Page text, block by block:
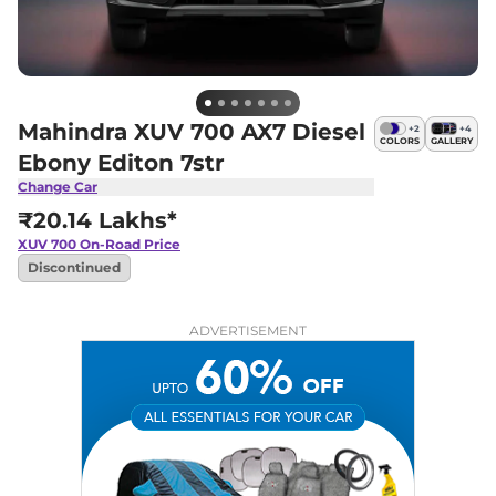
Mahindra XUV 700 AX7 Diesel
Ebony Editon 7str
Change Car
+2
COLORS
+4
GALLERY
₹20.14 Lakhs*
XUV 700 On-Road Price
Discontinued
ADVERTISEMENT